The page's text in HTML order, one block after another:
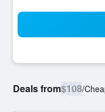
Deals from$108/